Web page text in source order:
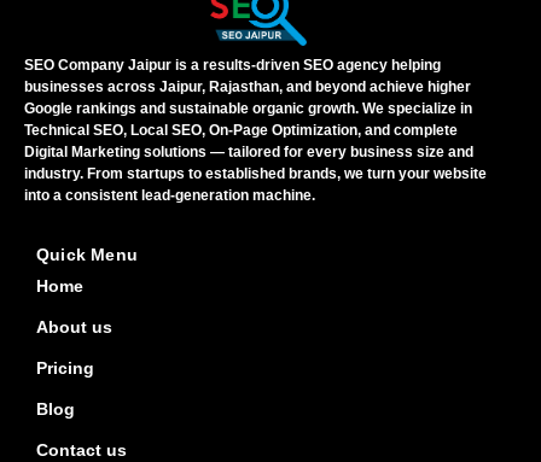
SEO Company Jaipur is a results-driven SEO agency helping
businesses across Jaipur, Rajasthan, and beyond achieve higher
Google rankings and sustainable organic growth. We specialize in
Technical SEO, Local SEO, On-Page Optimization, and complete
Digital Marketing solutions — tailored for every business size and
industry. From startups to established brands, we turn your website
into a consistent lead-generation machine.
Quick Menu
Home
About us
Pricing
Blog
Contact us